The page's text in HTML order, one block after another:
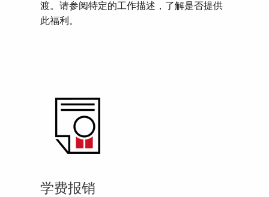
渡。请参阅特定的工作描述，了解是否提供
此福利。
学费报销